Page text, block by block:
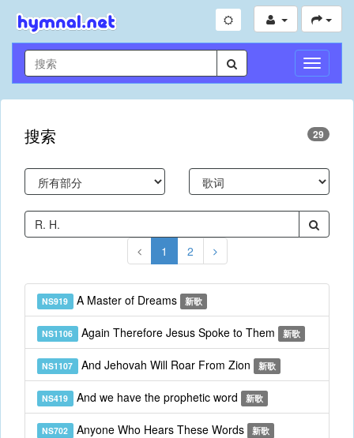
切
换
导
搜索 29
1 2
NS919 A Master of Dreams 新歌
NS1106 Again Therefore Jesus Spoke to Them 新歌
NS1107 And Jehovah Will Roar From Zion 新歌
NS419 And we have the prophetic word 新歌
NS702 Anyone Who Hears These Words 新歌